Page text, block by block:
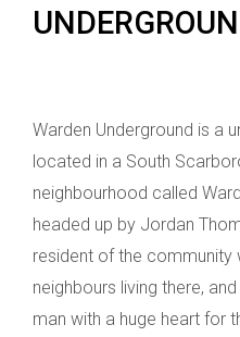
Warden Underground is a
located in a South
neighbourhood called
headed up by Jordan
resident of the community
neighbours living there,
man with a huge heart for